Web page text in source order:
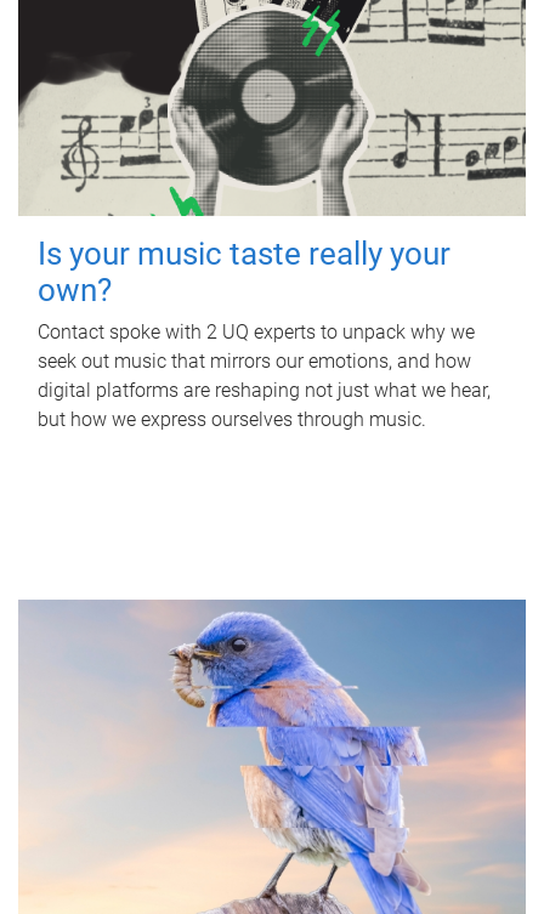
Is your music taste really your
own?
Contact spoke with 2 UQ experts to unpack why we
seek out music that mirrors our emotions, and how
digital platforms are reshaping not just what we hear,
but how we express ourselves through music.